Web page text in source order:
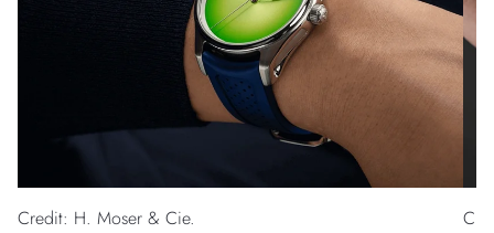
Credit: H. Moser & Cie.